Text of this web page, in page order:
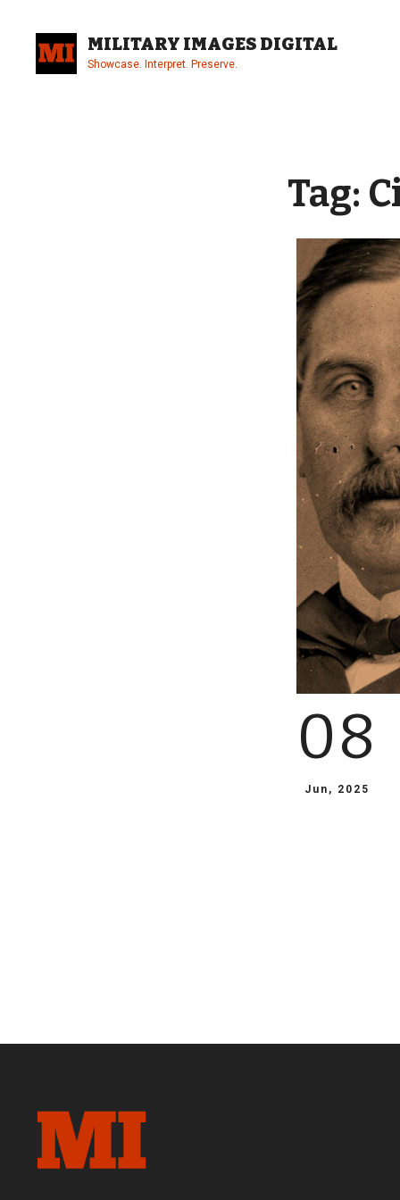
content
MILITARY IMAGES DIGITAL
Showcase. Interpret. Preserve.
Tag:
08
Jun, 2025